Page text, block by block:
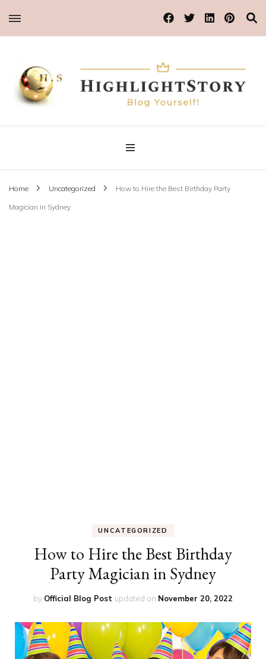
Highlight Story
Blog Yourself!
Home Uncategorized How to Hire the Best Birthday Party
Magician in Sydney
UNCATEGORIZED
How to Hire the Best Birthday
Party Magician in Sydney
by Official Blog Post updated on November 20, 2022